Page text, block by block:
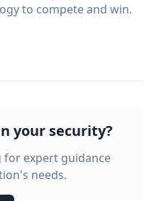
to compete and win.
your security?
for expert guidance
needs.